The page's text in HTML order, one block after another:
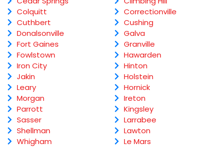
Colquitt
Cuthbert
Donalsonville
Fort Gaines
Fowlstown
Iron City
Jakin
Leary
Morgan
Parrott
Sasser
Shellman
Whigham
Correctionville
Cushing
Galva
Granville
Hawarden
Hinton
Holstein
Hornick
Ireton
Kingsley
Larrabee
Lawton
Le Mars